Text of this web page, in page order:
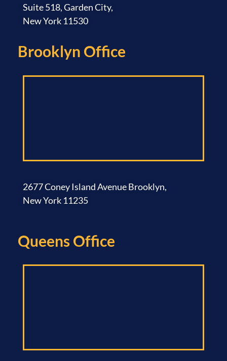
Suite 518, Garden City,
New York 11530
Brooklyn Office​
2677 Coney Island Avenue Brooklyn,
New York 11235
Queens Office​